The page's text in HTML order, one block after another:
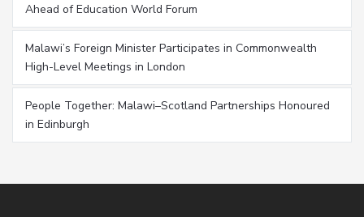
Ahead of Education World Forum
Malawi’s Foreign Minister Participates in Commonwealth
High-Level Meetings in London
People Together: Malawi–Scotland Partnerships Honoured
in Edinburgh